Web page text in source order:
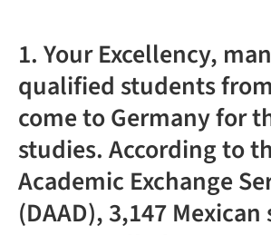
1. Your Excellency,
qualified students
come to Germany for
studies. According to
Academic Exchange
(DAAD), 3,147